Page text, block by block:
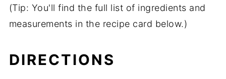
(Tip: You'll find the full list of ingredients and
measurements in the recipe card below.)
DIRECTIONS